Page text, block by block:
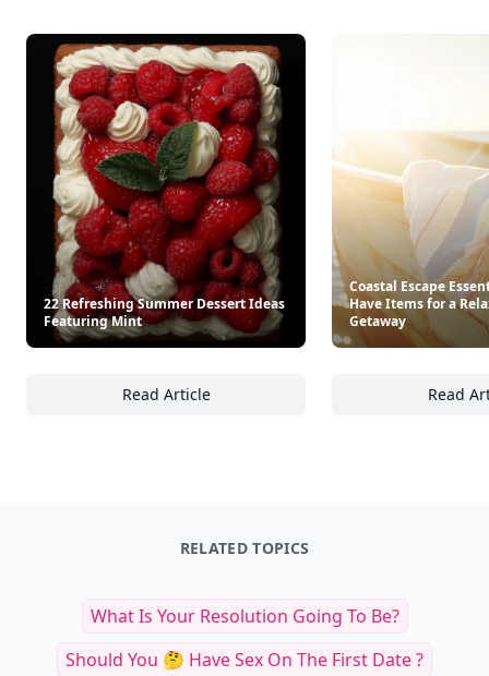
22 Refreshing Summer Dessert Ideas
Featuring Mint
Read Article
22 Refreshing Summer Dessert Ideas
Coastal Escape
Have Items for a
Getaway
Read
RELATED TOPICS
What Is Your Resolution Going To Be?
Should You 🤔 Have Sex On The First Date ?